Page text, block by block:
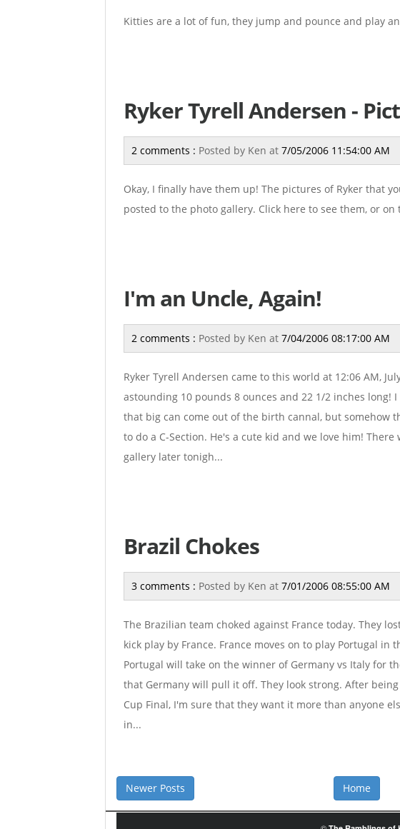
Kitties are a lot of fun, they jump and pounce and play
Ryker Tyrell Andersen -
2 comments : Posted by Ken at 7/05/2006 11:54:00 AM
Okay, I finally have them up! The pictures of Ryker that
posted to the photo gallery. Click here to see them, or
I'm an Uncle, Again!
2 comments : Posted by Ken at 7/04/2006 08:17:00 AM
Ryker Tyrell Andersen came to this world at 12:06 AM,
astounding 10 pounds 8 ounces and 22 1/2 inches long!
that big can come out of the birth cannal, but somehow
to do a C-Section. He's a cute kid and we love him!
gallery later tonigh...
Brazil Chokes
3 comments : Posted by Ken at 7/01/2006 08:55:00 AM
The Brazilian team choked against France today. They
kick play by France. France moves on to play Portugal in
Portugal will take on the winner of Germany vs Italy for
that Germany will pull it off. They look strong. After
Cup Final, I'm sure that they want it more than anyone
in...
Newer Posts Home